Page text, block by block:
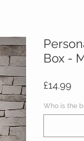
Box -
£14.99
Who is the